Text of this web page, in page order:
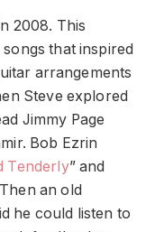
2008. This
that inspired
arrangements
Steve explored
Jimmy Page
Bob Ezrin
Tenderly” and
an old
he could listen to